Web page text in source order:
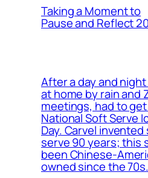
Taking a Moment to
Pause and Reflect
After a day and
at home by rain and
meetings, had to
National Soft Serve
Day. Carvel
serve 90 years; this
been Chinese-
owned since the 70s.